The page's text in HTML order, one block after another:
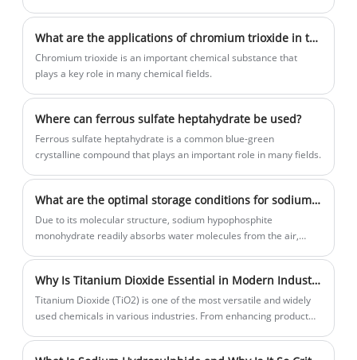
What are the applications of chromium trioxide in the field of chemistry?
Chromium trioxide is an important chemical substance that
plays a key role in many chemical fields.
Where can ferrous sulfate heptahydrate be used?
Ferrous sulfate heptahydrate is a common blue-green
crystalline compound that plays an important role in many fields.
What are the optimal storage conditions for sodium hypophosphite monohydrate?
Due to its molecular structure, sodium hypophosphite
monohydrate readily absorbs water molecules from the air,
Why Is Titanium Dioxide Essential in Modern Industries?
​Titanium Dioxide (TiO2) is one of the most versatile and widely
used chemicals in various industries. From enhancing product